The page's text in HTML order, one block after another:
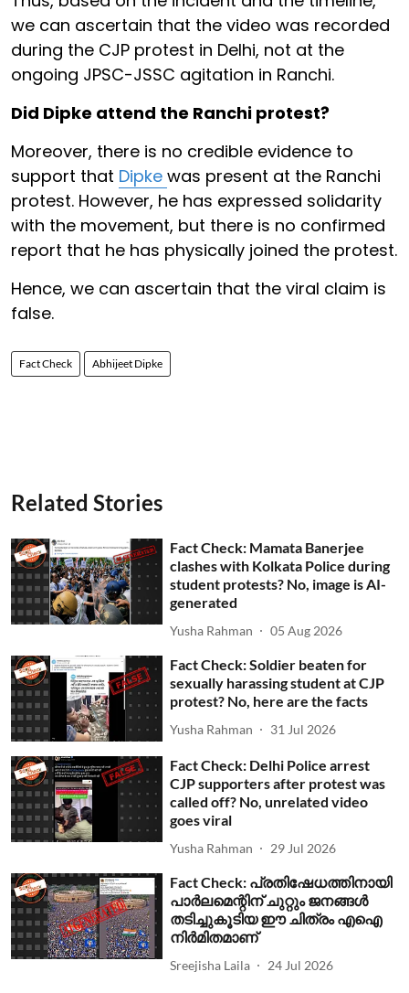
we can ascertain that the video was recorded
during the CJP protest in Delhi, not at the
ongoing JPSC-JSSC agitation in Ranchi.
Did Dipke attend the Ranchi protest?
Moreover, there is no credible evidence to
support that Dipke was present at the Ranchi
protest. However, he has expressed solidarity
with the movement, but there is no confirmed
report that he has physically joined the protest.
Hence, we can ascertain that the viral claim is
false.
Fact Check Abhijeet Dipke
Related Stories
Fact Check: Mamata Banerjee
clashes with Kolkata Police during
student protests? No, image is AI-
generated
Yusha Rahman 05 Aug 2026
Fact Check: Soldier beaten for
sexually harassing student at CJP
protest? No, here are the facts
Yusha Rahman 31 Jul 2026
Fact Check: Delhi Police arrest
CJP supporters after protest was
called off? No, unrelated video
goes viral
Yusha Rahman 29 Jul 2026
Fact Check: പ്രതിഷേധത്തിനായി
പാര്‍ലമെന്റിന് ചുറ്റും ജനങ്ങള്‍
തടിച്ചുകൂടിയ ഈ ചിത്രം എഐ
നിര്‍മിതമാണ്
Sreejisha Laila 24 Jul 2026